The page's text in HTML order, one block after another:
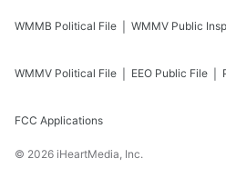
WMMB Political File WMMV Public
WMMV Political File EEO Public File
FCC Applications
© 2026 iHeartMedia, Inc.